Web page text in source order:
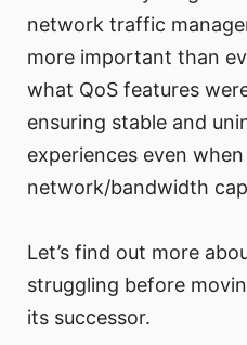
network traffic
more important than
what QoS features
ensuring stable and
experiences even
network/bandwidth
Let’s find out more
struggling before
its successor.